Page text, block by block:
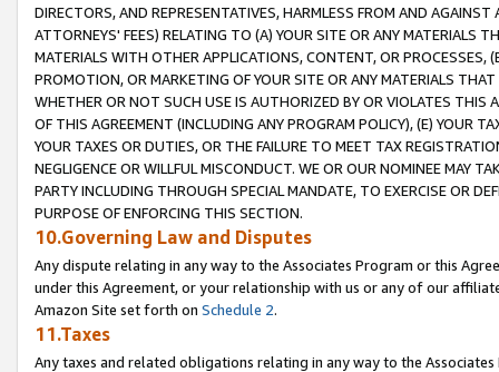
DIRECTORS, AND REPRESENTATIVES, HARMLESS FROM AND
ATTORNEYS' FEES) RELATING TO (A) YOUR SITE OR ANY MATERIALS
MATERIALS WITH OTHER APPLICATIONS, CONTENT, OR PROCESSES,
PROMOTION, OR MARKETING OF YOUR SITE OR ANY MATERIALS
WHETHER OR NOT SUCH USE IS AUTHORIZED BY OR VIOLATES THIS
OF THIS AGREEMENT (INCLUDING ANY PROGRAM POLICY), (E) YOUR
YOUR TAXES OR DUTIES, OR THE FAILURE TO MEET TAX
NEGLIGENCE OR WILLFUL MISCONDUCT. WE OR OUR NOMINEE MAY
PARTY INCLUDING THROUGH SPECIAL MANDATE, TO EXERCISE OR
PURPOSE OF ENFORCING THIS SECTION.
10.Governing Law and Disputes
Any dispute relating in any way to the Associates Program or this
under this Agreement, or your relationship with us or any of our
Amazon Site set forth on Schedule 2.
11.Taxes
Any taxes and related obligations relating in any way to the